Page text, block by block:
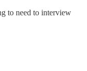
to need to interview